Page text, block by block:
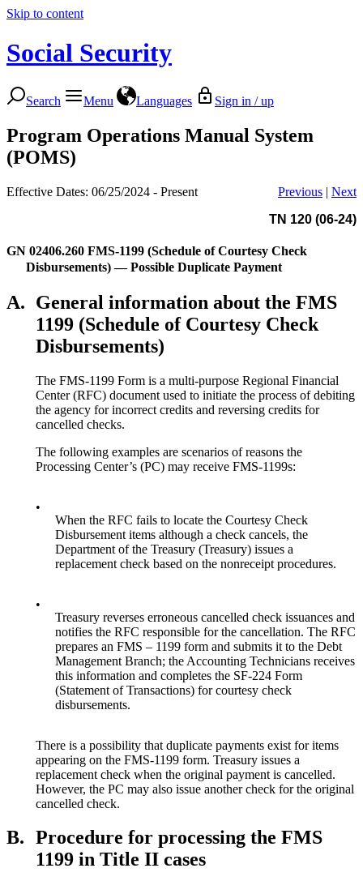
Skip to content
Social Security
Search Menu Languages Sign in / up
Program Operations Manual System
(POMS)
Effective Dates: 06/25/2024 - Present Previous | Next
TN 120 (06-24)
GN 02406.260 FMS-1199 (Schedule of Courtesy Check
Disbursements) — Possible Duplicate Payment
A. General information about the FMS
1199 (Schedule of Courtesy Check
Disbursements)
The FMS-1199 Form is a multi-purpose Regional Financial
Center (RFC) document used to initiate the process of debiting
the agency for incorrect credits and reversing credits for
cancelled checks.
The following examples are scenarios of reasons the
Processing Center’s (PC) may receive FMS-1199s:
•
When the RFC fails to locate the Courtesy Check
Disbursement items although a check cancels, the
Department of the Treasury (Treasury) issues a
replacement check based on the nonreceipt procedures.
•
Treasury reverses erroneous cancelled check issuances and
notifies the RFC responsible for the cancellation. The RFC
prepares an FMS – 1199 form and submits it to the Debt
Management Branch; the Accounting Technicians receives
this information and completes the SF-224 Form
(Statement of Transactions) for courtesy check
disbursements.
There is a possibility that duplicate payments exist for items
appearing on the FMS-1199 form. Treasury issues a
replacement check when the original payment is cancelled.
However, the PC may also issue another check for the original
cancelled check.
B. Procedure for processing the FMS
1199 in Title II cases